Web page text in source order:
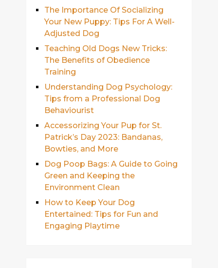
The Importance Of Socializing
Your New Puppy: Tips For A Well-
Adjusted Dog
Teaching Old Dogs New Tricks:
The Benefits of Obedience
Training
Understanding Dog Psychology:
Tips from a Professional Dog
Behaviourist
Accessorizing Your Pup for St.
Patrick’s Day 2023: Bandanas,
Bowties, and More
Dog Poop Bags: A Guide to Going
Green and Keeping the
Environment Clean
How to Keep Your Dog
Entertained: Tips for Fun and
Engaging Playtime